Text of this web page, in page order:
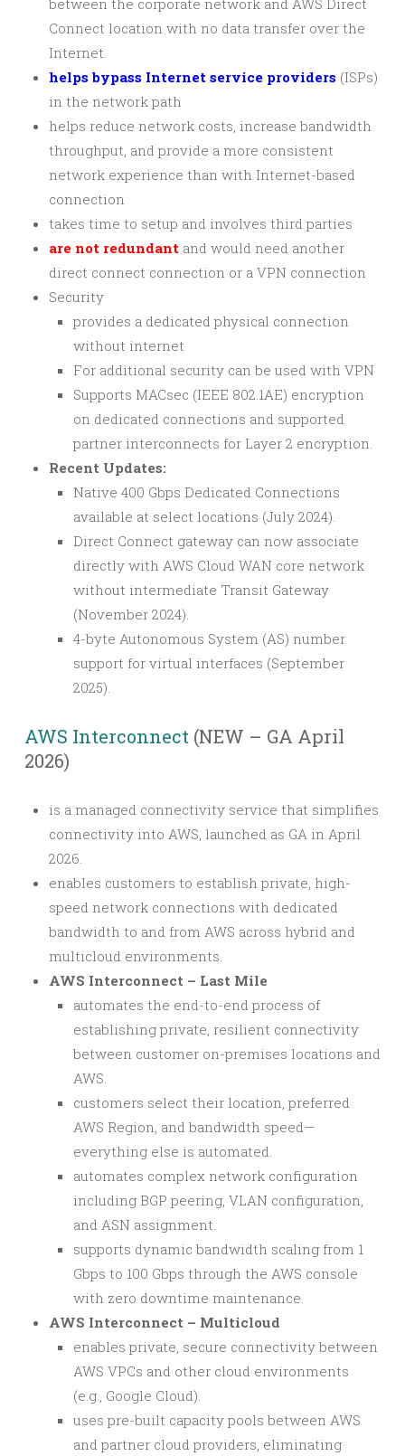
between the corporate network and AWS Direct
Connect location with no data transfer over the
Internet.
helps bypass Internet service providers (ISPs)
in the network path
helps reduce network costs, increase bandwidth
throughput, and provide a more consistent
network experience than with Internet-based
connection
takes time to setup and involves third parties
are not redundant and would need another
direct connect connection or a VPN connection
Security
provides a dedicated physical connection
without internet
For additional security can be used with VPN
Supports MACsec (IEEE 802.1AE) encryption
on dedicated connections and supported
partner interconnects for Layer 2 encryption.
Recent Updates:
Native 400 Gbps Dedicated Connections
available at select locations (July 2024).
Direct Connect gateway can now associate
directly with AWS Cloud WAN core network
without intermediate Transit Gateway
(November 2024).
4-byte Autonomous System (AS) number
support for virtual interfaces (September
2025).
AWS Interconnect (NEW – GA April
2026)
is a managed connectivity service that simplifies
connectivity into AWS, launched as GA in April
2026.
enables customers to establish private, high-
speed network connections with dedicated
bandwidth to and from AWS across hybrid and
multicloud environments.
AWS Interconnect – Last Mile
automates the end-to-end process of
establishing private, resilient connectivity
between customer on-premises locations and
AWS.
customers select their location, preferred
AWS Region, and bandwidth speed—
everything else is automated.
automates complex network configuration
including BGP peering, VLAN configuration,
and ASN assignment.
supports dynamic bandwidth scaling from 1
Gbps to 100 Gbps through the AWS console
with zero downtime maintenance.
AWS Interconnect – Multicloud
enables private, secure connectivity between
AWS VPCs and other cloud environments
(e.g., Google Cloud).
uses pre-built capacity pools between AWS
and partner cloud providers, eliminating